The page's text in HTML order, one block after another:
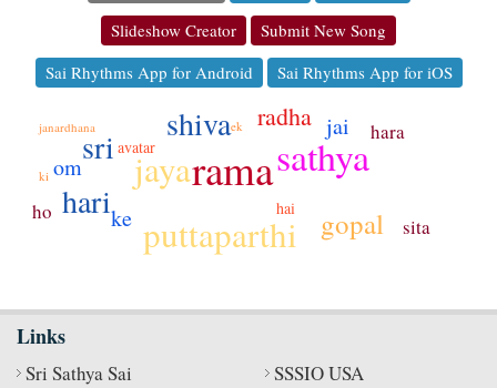
Slideshow Creator
Submit New Song
Sai Rhythms App for Android
Sai Rhythms App for iOS
ramasathya
puttaparthi
jaya
sri
shiva
hari
gopal
radha
om
jai
ke
hara
ho
sita
avatar
hai
janardhana ek
ki
Links
Sri Sathya Sai SSSIO USA